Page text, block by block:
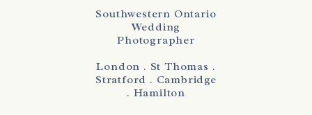
Southwestern Ontario
Wedding
Photographer
London . St Thomas .
Stratford . Cambridge
. Hamilton